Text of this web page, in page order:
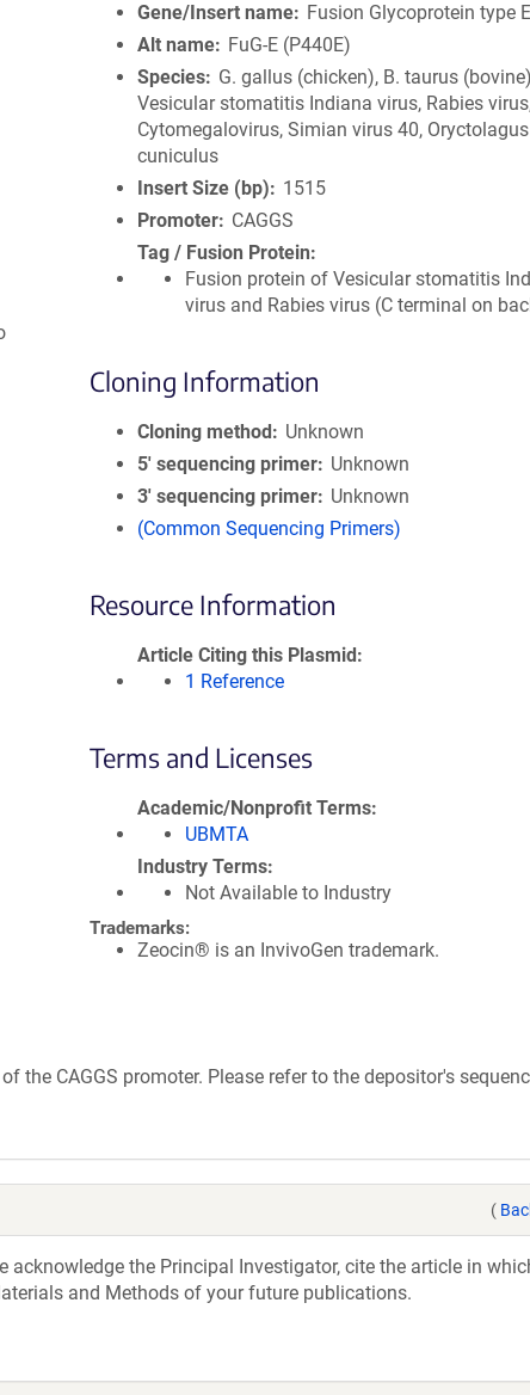
Gene/Insert name
Fusion Glycoprotein type
Alt name
FuG-E (P440E)
Species
G. gallus (chicken), B. taurus
Vesicular stomatitis Indiana virus, Rabies
Cytomegalovirus, Simian virus 40, Oryctolagus
cuniculus
Insert Size (bp)
1515
Promoter
CAGGS
Tag / Fusion Protein
Fusion protein of Vesicular stomatitis
virus and Rabies virus (C terminal on
Cloning Information
Cloning method
Unknown
5′ sequencing primer
Unknown
3′ sequencing primer
Unknown
(Common Sequencing Primers)
Resource Information
Article Citing this Plasmid
1 Reference
Terms and Licenses
Academic/Nonprofit Terms
UBMTA
Industry Terms
Not Available to Industry
Trademarks:
Zeocin® is an InvivoGen trademark.
the CAGGS promoter. Please refer to the depositor's
(
acknowledge the Principal Investigator, cite the article in
and Methods of your future publications.